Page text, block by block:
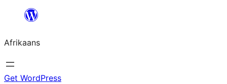
content
Afrikaans
Get WordPress